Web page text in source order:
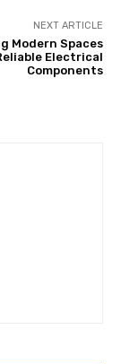
NEXT ARTICLE
Modern Spaces
Electrical
Components